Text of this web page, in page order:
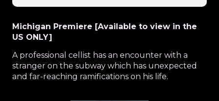
Michigan Premiere [Available to view in the
US ONLY]
A professional cellist has an encounter with a
stranger on the subway which has unexpected
and far-reaching ramifications on his life.